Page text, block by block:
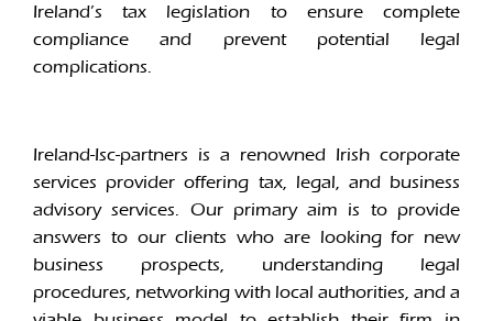
Ireland’s tax legislation to ensure complete
compliance and prevent potential legal
complications.
Ireland-Isc-partners is a renowned Irish corporate
services provider offering tax, legal, and business
advisory services. Our primary aim is to provide
answers to our clients who are looking for new
business prospects, understanding legal
procedures, networking with local authorities, and a